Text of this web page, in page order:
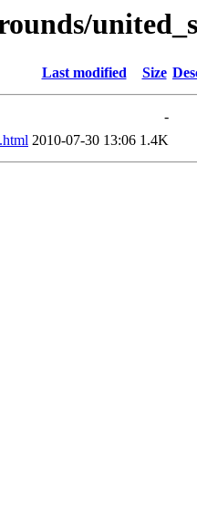
Last modified Size
-
2010-07-30 13:06 1.4K